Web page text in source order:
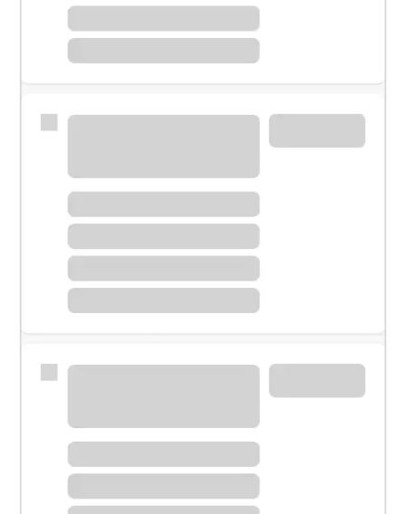
Meet with a financial specialist.
Schedule time with a local banker to handle your
Learn more